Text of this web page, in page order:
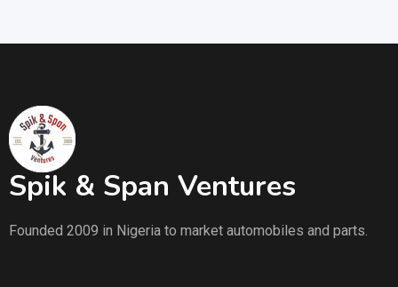
Spik & Span Ventures
Founded 2009 in Nigeria to market automobiles and parts.